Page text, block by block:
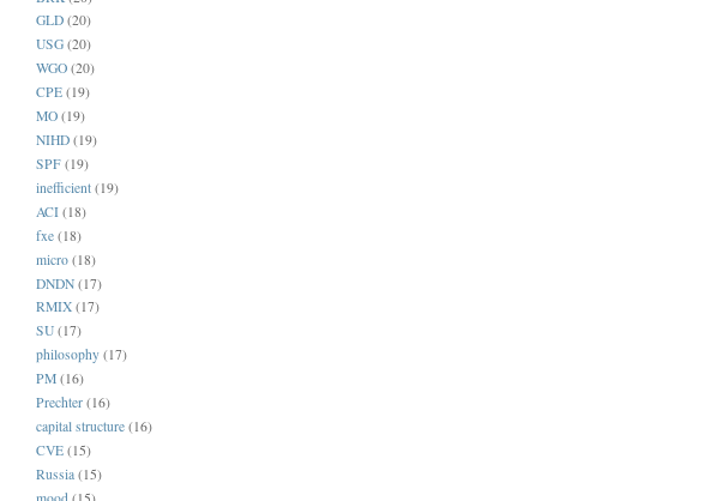
GLD (20)
USG (20)
WGO (20)
CPE (19)
MO (19)
NIHD (19)
SPF (19)
inefficient (19)
ACI (18)
fxe (18)
micro (18)
DNDN (17)
RMIX (17)
SU (17)
philosophy (17)
PM (16)
Prechter (16)
capital structure (16)
CVE (15)
Russia (15)